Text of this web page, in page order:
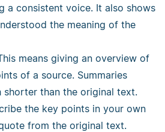
a consistent voice. It also shows
the meaning of the
means giving an overview of
of a source. Summaries
shorter than the original text.
the key points in your own
from the original text.